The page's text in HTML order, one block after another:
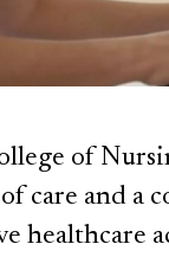
of
care and a
healthcare